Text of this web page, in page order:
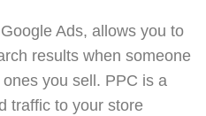
Google Ads, allows you to
results when someone
you sell. PPC is a
traffic to your store